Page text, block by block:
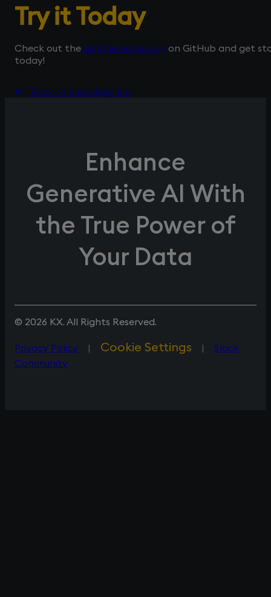
Try it Today
Check out the sample notebook on GitHub and get
today!
Back to Learning Hub
Enhance
Generative AI With
the True Power of
Your Data
© 2026 KX. All Rights Reserved.
Privacy Policy | Cookie Settings |
Slack
Community